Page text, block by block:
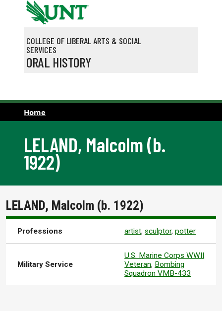
Skip to main content
COLLEGE OF LIBERAL ARTS & SOCIAL
SERVICES
ORAL HISTORY
Home
LELAND, Malcolm (b.
1922)
LELAND, Malcolm (b. 1922)
Professions artist,sculptor,potter
Military Service
U.S. Marine Corps WWII
Veteran, Bombing
Squadron VMB-433